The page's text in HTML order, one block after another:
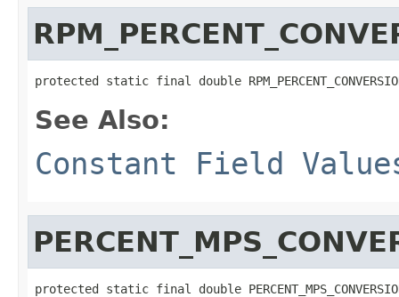
protected static final double
See Also:
Constant Field
protected static final double